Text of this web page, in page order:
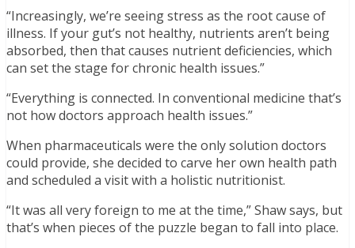
“Increasingly, we’re seeing stress as the root cause of
illness. If your gut’s not healthy, nutrients aren’t being
absorbed, then that causes nutrient deficiencies, which
can set the stage for chronic health issues.”
“Everything is connected. In conventional medicine that’s
not how doctors approach health issues.”
When pharmaceuticals were the only solution doctors
could provide, she decided to carve her own health path
and scheduled a visit with a holistic nutritionist.
“It was all very foreign to me at the time,” Shaw says, but
that’s when pieces of the puzzle began to fall into place.